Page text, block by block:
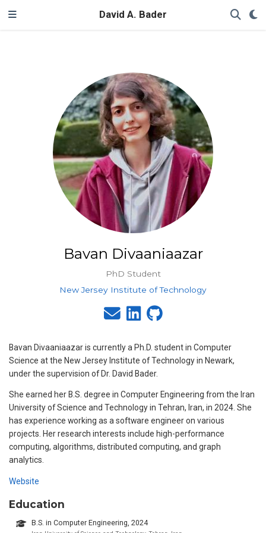
David A. Bader
Bavan Divaaniaazar
PhD Student
New Jersey Institute of Technology
Bavan Divaaniaazar is currently a Ph.D. student in Computer
Science at the New Jersey Institute of Technology in Newark,
under the supervision of Dr. David Bader.
She earned her B.S. degree in Computer Engineering from the Iran
University of Science and Technology in Tehran, Iran, in 2024. She
has experience working as a software engineer on various
projects. Her research interests include high-performance
computing, algorithms, distributed computing, and graph
analytics.
Website
Education
B.S. in Computer Engineering, 2024